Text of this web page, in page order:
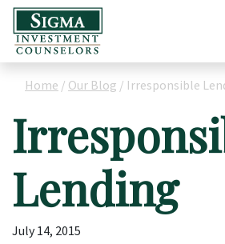
Home / Our Blog / Irresponsible
Lending
July 14, 2015